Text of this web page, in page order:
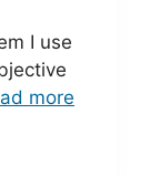
I use
more